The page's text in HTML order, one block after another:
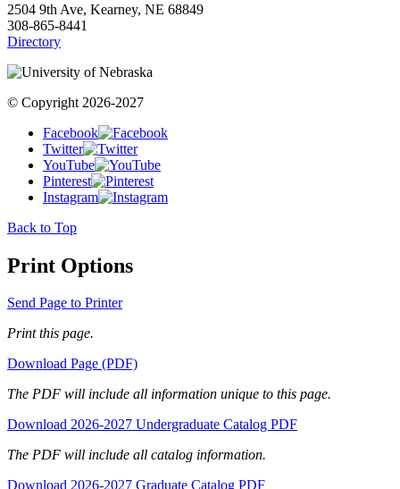
2504 9th Ave, Kearney, NE 68849
308-865-8441
Directory
© Copyright 2026-2027
Facebook
Twitter
YouTube
Pinterest
Instagram
Back to Top
Print Options
Send Page to Printer
Print this page.
Download Page (PDF)
The PDF will include all information unique to this page.
Download 2026-2027 Undergraduate Catalog PDF
The PDF will include all catalog information.
Download 2026-2027 Graduate Catalog PDF